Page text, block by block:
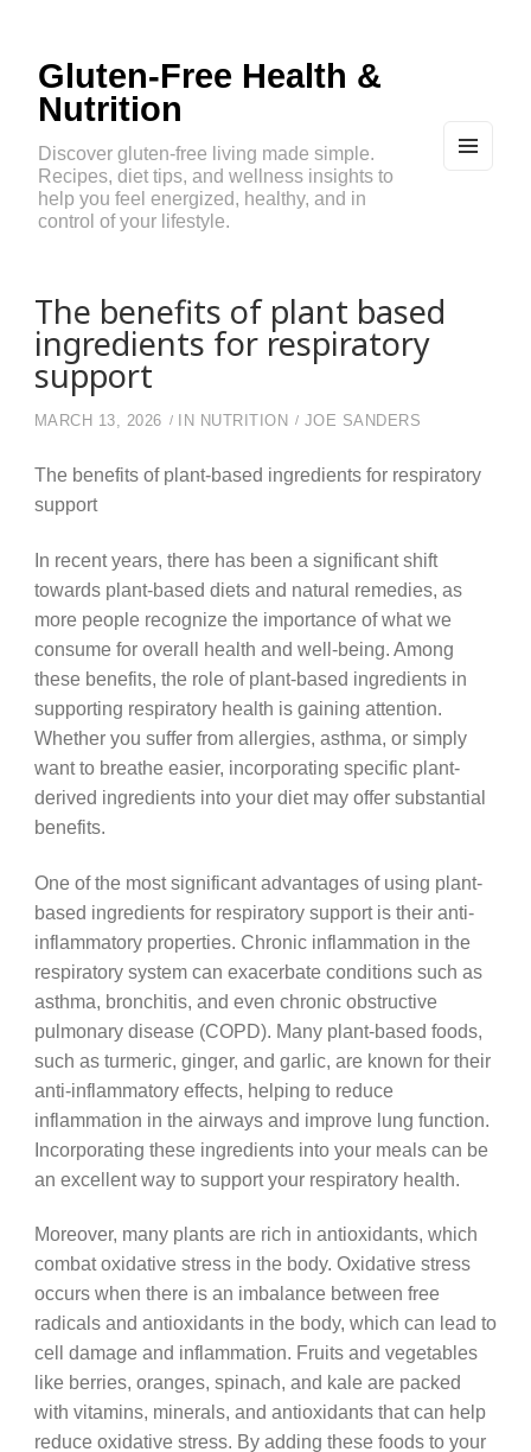
Gluten-Free Health &
Nutrition
Discover gluten-free living made simple.
Recipes, diet tips, and wellness insights to
help you feel energized, healthy, and in
control of your lifestyle.
The benefits of plant based
ingredients for respiratory
support
MARCH 13, 2026 IN NUTRITION JOE SANDERS
The benefits of plant-based ingredients for respiratory
support
In recent years, there has been a significant shift
towards plant-based diets and natural remedies, as
more people recognize the importance of what we
consume for overall health and well-being. Among
these benefits, the role of plant-based ingredients in
supporting respiratory health is gaining attention.
Whether you suffer from allergies, asthma, or simply
want to breathe easier, incorporating specific plant-
derived ingredients into your diet may offer substantial
benefits.
One of the most significant advantages of using plant-
based ingredients for respiratory support is their anti-
inflammatory properties. Chronic inflammation in the
respiratory system can exacerbate conditions such as
asthma, bronchitis, and even chronic obstructive
pulmonary disease (COPD). Many plant-based foods,
such as turmeric, ginger, and garlic, are known for their
anti-inflammatory effects, helping to reduce
inflammation in the airways and improve lung function.
Incorporating these ingredients into your meals can be
an excellent way to support your respiratory health.
Moreover, many plants are rich in antioxidants, which
combat oxidative stress in the body. Oxidative stress
occurs when there is an imbalance between free
radicals and antioxidants in the body, which can lead to
cell damage and inflammation. Fruits and vegetables
like berries, oranges, spinach, and kale are packed
with vitamins, minerals, and antioxidants that can help
reduce oxidative stress. By adding these foods to your